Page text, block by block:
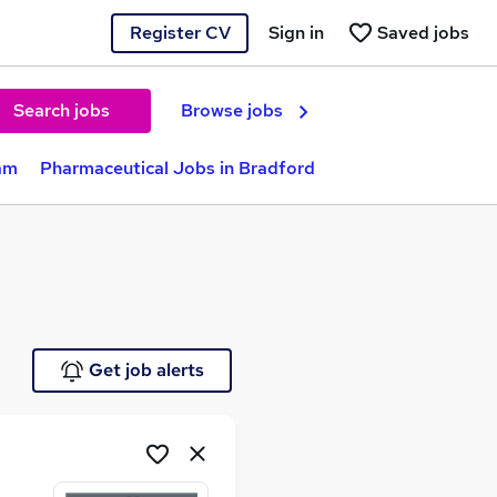
Register CV Saved jobs
Sign in
Search jobs Browse jobs
Pharmaceutical Jobs in Bradford
Get job alerts